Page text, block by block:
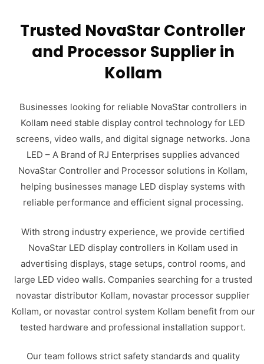
Trusted NovaStar Controller
and Processor Supplier in
Kollam
Businesses looking for reliable NovaStar controllers in
Kollam need stable display control technology for LED
screens, video walls, and digital signage networks. Jona
LED – A Brand of RJ Enterprises supplies advanced
NovaStar Controller and Processor solutions in Kollam,
helping businesses manage LED display systems with
reliable performance and efficient signal processing.
With strong industry experience, we provide certified
NovaStar LED display controllers in Kollam used in
advertising displays, stage setups, control rooms, and
large LED video walls. Companies searching for a trusted
novastar distributor Kollam, novastar processor supplier
Kollam, or novastar control system Kollam benefit from our
tested hardware and professional installation support.
Our team follows strict safety standards and quality